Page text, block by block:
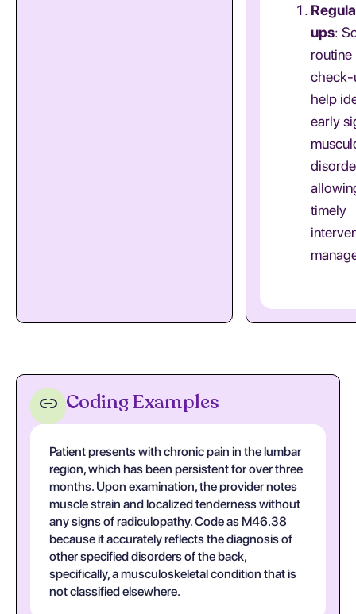
ups:
routine
check-
help
early
timely
Coding Examples
Patient presents with chronic pain in the lumbar
region, which has been persistent for over three
months. Upon examination, the provider notes
muscle strain and localized tenderness without
any signs of radiculopathy. Code as M46.38
because it accurately reflects the diagnosis of
other specified disorders of the back,
specifically, a musculoskeletal condition that is
not classified elsewhere.